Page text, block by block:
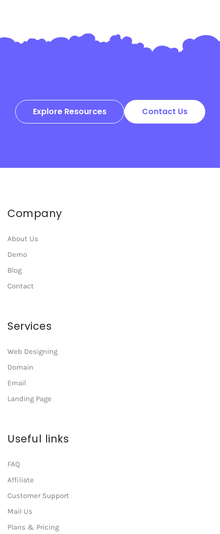
Explore Resources Contact Us
Company
About Us
Demo
Blog
Contact
Services
Web Designing
Domain
Email
Landing Page
Useful links
FAQ
Affiliate
Customer Support
Mail Us
Plans & Pricing